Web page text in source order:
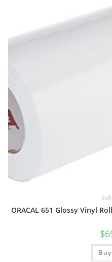
ORACAL 651 Glossy Vinyl
$